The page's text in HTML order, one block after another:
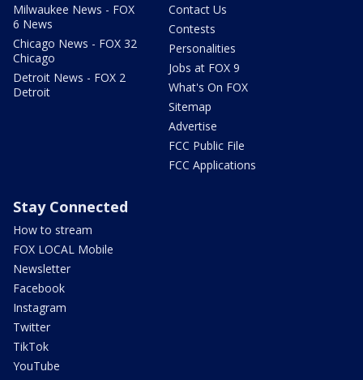
Milwaukee News - FOX
6 News
Chicago News - FOX 32
Chicago
Detroit News - FOX 2
Detroit
Contact Us
Contests
Personalities
Jobs at FOX 9
What's On FOX
Sitemap
Advertise
FCC Public File
FCC Applications
Stay Connected
How to stream
FOX LOCAL Mobile
Newsletter
Facebook
Instagram
Twitter
TikTok
YouTube